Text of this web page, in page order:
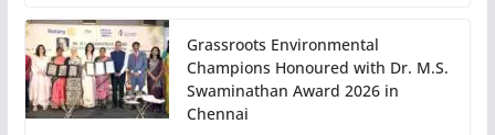
Grassroots Environmental
Champions Honoured with Dr. M.S.
Swaminathan Award 2026 in
Chennai